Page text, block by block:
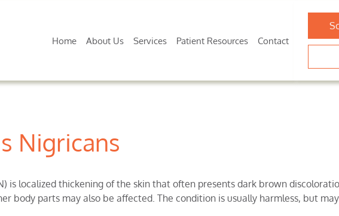
Home About Us Services Patient Resources Contact
Nigricans
is localized thickening of the skin that often presents dark brown
body parts may also be affected. The condition is usually harmless, but